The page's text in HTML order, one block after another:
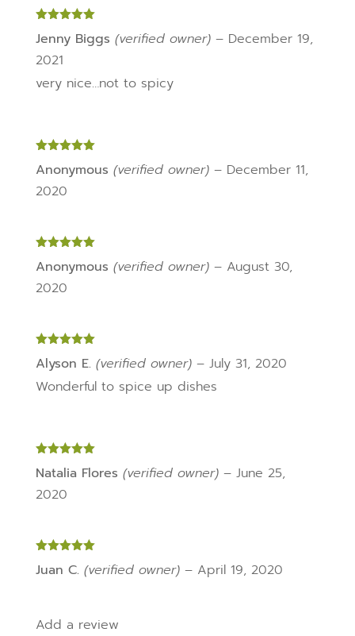
of 5
Jenny Biggs (verified owner) – December 19,
2021
very nice…not to spicy
of 5
Anonymous (verified owner) – December 11,
2020
of 5
Anonymous (verified owner) – August 30,
2020
of 5
Alyson E. (verified owner) – July 31, 2020
Wonderful to spice up dishes
of 5
Natalia Flores (verified owner) – June 25,
2020
of 5
Juan C. (verified owner) – April 19, 2020
Add a review